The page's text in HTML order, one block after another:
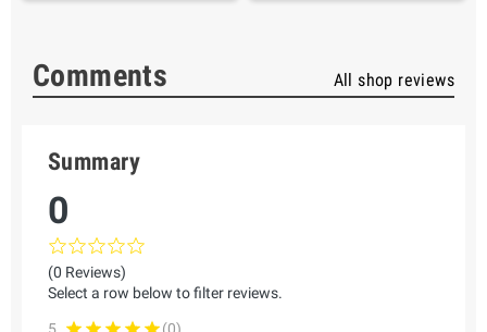
Comments All shop reviews
Summary
0
(0 Reviews)
Select a row below to filter reviews.